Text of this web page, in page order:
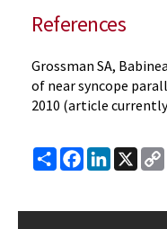
References
Grossman SA,
of near syncope
2010 (article
ShareFacebook
LinkedIn
X